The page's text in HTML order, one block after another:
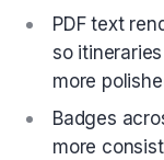
PDF text
so
more
Badges
more